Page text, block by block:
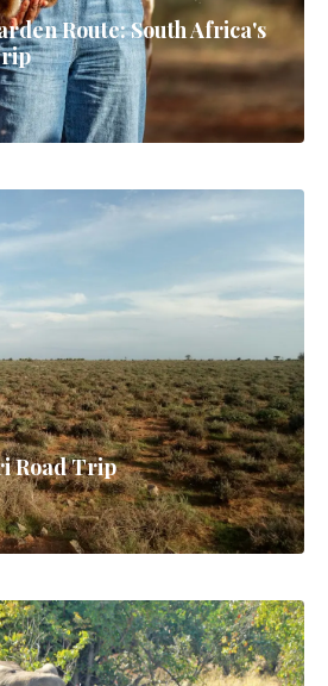
Route: South Africa's
Road Trip